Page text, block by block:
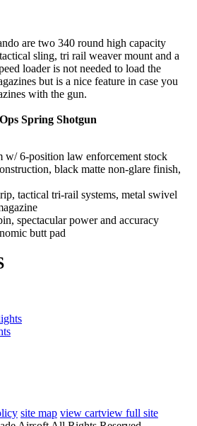
are two 340 round high capacity
sling, tri rail weaver mount and a
loader is not needed to load the
but is a nice feature in case you
with the gun.
Spring Shotgun
6-position law enforcement stock
black matte non-glare finish,
tactical tri-rail systems, metal swivel
spectacular power and accuracy
butt pad
site map view cartview full site